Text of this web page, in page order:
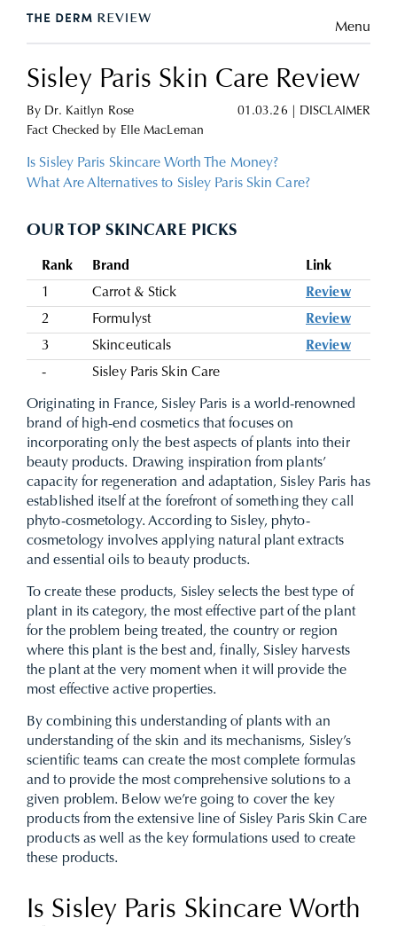
Menu
Sisley Paris Skin Care Review
By Dr. Kaitlyn Rose 01.03.26
DISCLAIMER
Fact Checked by Elle MacLeman
Is Sisley Paris Skincare Worth The Money?
What Are Alternatives to Sisley Paris Skin Care?
OUR TOP SKINCARE PICKS
Rank Brand
Link
1
Carrot & Stick
Review
2
Formulyst
Review
3
Skinceuticals
Review
-
Sisley Paris Skin Care
Originating in France, Sisley Paris is a world-renowned
brand of high-end cosmetics that focuses on
incorporating only the best aspects of plants into their
beauty products. Drawing inspiration from plants’
capacity for regeneration and adaptation, Sisley Paris has
established itself at the forefront of something they call
phyto-cosmetology. According to Sisley, phyto-
cosmetology involves applying natural plant extracts
and essential oils to beauty products.
To create these products, Sisley selects the best type of
plant in its category, the most effective part of the plant
for the problem being treated, the country or region
where this plant is the best and, finally, Sisley harvests
the plant at the very moment when it will provide the
most effective active properties.
By combining this understanding of plants with an
understanding of the skin and its mechanisms, Sisley’s
scientific teams can create the most complete formulas
and to provide the most comprehensive solutions to a
given problem. Below we’re going to cover the key
products from the extensive line of Sisley Paris Skin Care
products as well as the key formulations used to create
these products.
Is Sisley Paris Skincare Worth